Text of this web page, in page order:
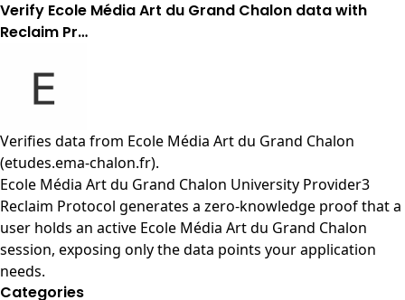
Verify Ecole Média Art du Grand Chalon data with
Reclaim Pr…
Verifies data from Ecole Média Art du Grand Chalon
(etudes.ema-chalon.fr).
Ecole Média Art du Grand Chalon University Provider3
Reclaim Protocol generates a zero-knowledge proof that a
user holds an active Ecole Média Art du Grand Chalon
session, exposing only the data points your application
needs.
Categories